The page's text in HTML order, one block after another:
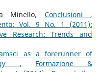
Minello, Conclusioni ,
Vol. 9 No. 1 (2011):
Research: Trends and
as a forerunner of
, Formazione &